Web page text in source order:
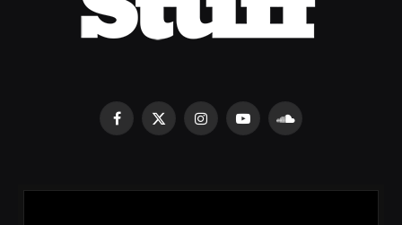
Facebook
X
InstagramYouTubeSoundCloud